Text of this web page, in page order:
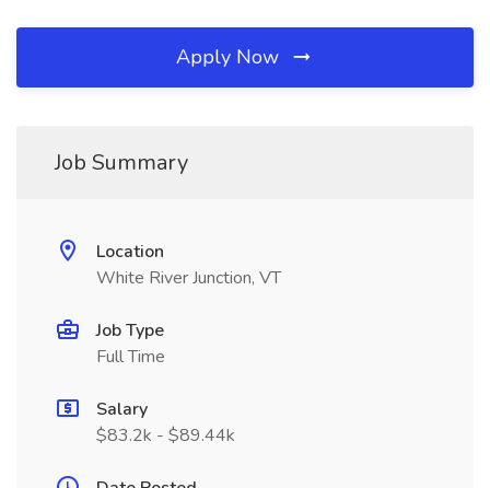
Apply Now
Job Summary
Location
White River Junction, VT
Job Type
Full Time
Salary
$83.2k - $89.44k